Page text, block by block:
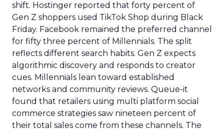
shift. Hostinger reported that forty percent of
Gen Z shoppers used TikTok Shop during Black
Friday. Facebook remained the preferred channel
for fifty three percent of Millennials. The split
reflects different search habits. Gen Z expects
algorithmic discovery and responds to creator
cues. Millennials lean toward established
networks and community reviews. Queue-it
found that retailers using multi platform social
commerce strategies saw nineteen percent of
their total sales come from these channels. The